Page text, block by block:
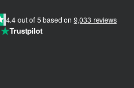
4.4 out of 5 based on 9,033 reviews
★Trustpilot